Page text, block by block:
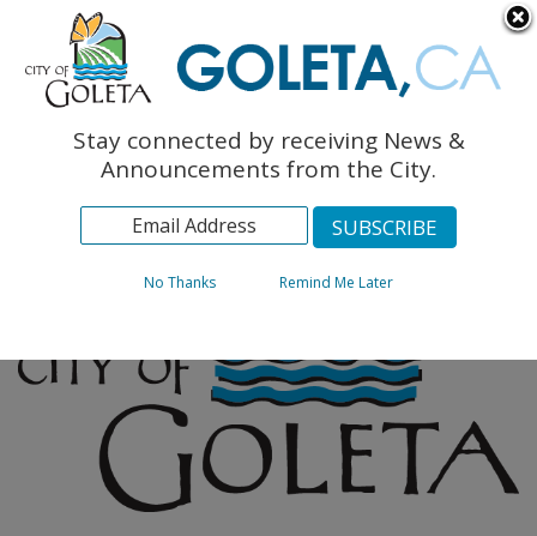
The Monarch Press
Topics
ArchivesStay connected by receiving News &
Announcements from the City.
No Thanks Remind Me Later